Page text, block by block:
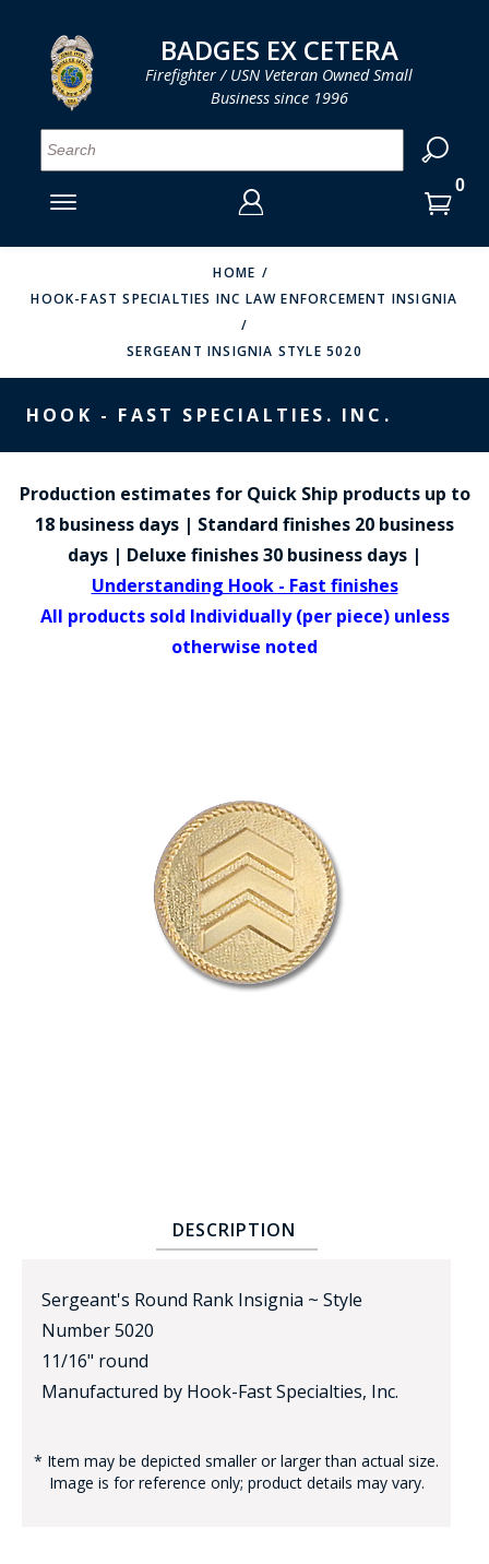
MENU
SMITH & WARREN
PERFECT FIT / D&K LEATHER
STRONG LEATHER
REEVES COMPANY
COUNTY OF LOS ANGLES FIRE BADGES
COUNTY OF LOS ANGELES LIFEGUARD BADGES
CORPUS CHRISTI FIRE DEPARTMENT
GOVERNMENT | FEDERAL | MILITARY
REPLICA / DUPLICATE BADGES
ENTER
YOUR
LOGIN
ENTER
CREATE AN ACCOUNT
YOUR SHOPPING CART IS EMPTY
BADGES EX CETERA
Firefighter / USN Veteran Owned Small
Business since 1996
HOME
HOOK-FAST SPECIALTIES INC LAW ENFORCEMENT INSIGNIA
SERGEANT INSIGNIA STYLE 5020
HOOK - FAST SPECIALTIES. INC.
Production estimates for Quick Ship products up to
18 business days | Standard finishes 20 business
days | Deluxe finishes 30 business days |
Understanding Hook - Fast finishes
All products sold Individually (per piece) unless
otherwise noted
DESCRIPTION
Sergeant's Round Rank Insignia ~ Style
Number 5020
11/16" round
Manufactured by Hook-Fast Specialties, Inc.
* Item may be depicted smaller or larger than actual size.
Image is for reference only; product details may vary.